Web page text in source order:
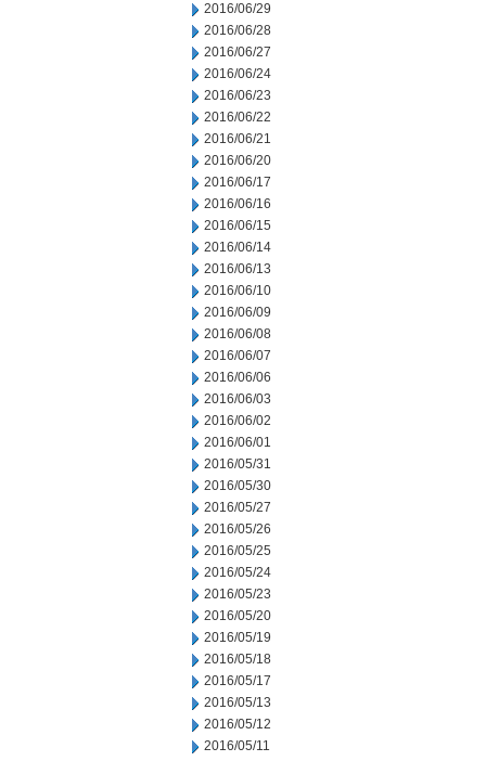
2016/06/29
2016/06/28
2016/06/27
2016/06/24
2016/06/23
2016/06/22
2016/06/21
2016/06/20
2016/06/17
2016/06/16
2016/06/15
2016/06/14
2016/06/13
2016/06/10
2016/06/09
2016/06/08
2016/06/07
2016/06/06
2016/06/03
2016/06/02
2016/06/01
2016/05/31
2016/05/30
2016/05/27
2016/05/26
2016/05/25
2016/05/24
2016/05/23
2016/05/20
2016/05/19
2016/05/18
2016/05/17
2016/05/13
2016/05/12
2016/05/11